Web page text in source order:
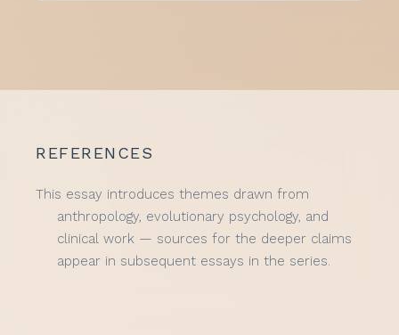
REFERENCES
This essay introduces themes drawn from
anthropology, evolutionary psychology, and
clinical work — sources for the deeper claims
appear in subsequent essays in the series.